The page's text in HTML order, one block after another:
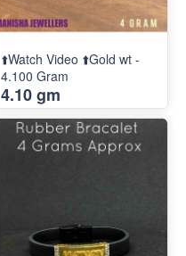
⬆️Watch Video ⬆️Gold wt -
4.100 Gram
4.10 gm